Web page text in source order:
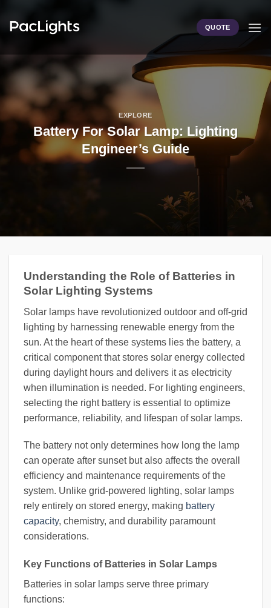
QUOTE
EXPLORE
Battery For Solar Lamp: Lighting
Engineer’s Guide
Understanding the Role of Batteries in
Solar Lighting Systems
Solar lamps have revolutionized outdoor and off-grid
lighting by harnessing renewable energy from the
sun. At the heart of these systems lies the battery, a
critical component that stores solar energy collected
during daylight hours and delivers it as electricity
when illumination is needed. For lighting engineers,
selecting the right battery is essential to optimize
performance, reliability, and lifespan of solar lamps.
The battery not only determines how long the lamp
can operate after sunset but also affects the overall
efficiency and maintenance requirements of the
system. Unlike grid-powered lighting, solar lamps
rely entirely on stored energy, making battery
capacity, chemistry, and durability paramount
considerations.
Key Functions of Batteries in Solar Lamps
Batteries in solar lamps serve three primary
functions: